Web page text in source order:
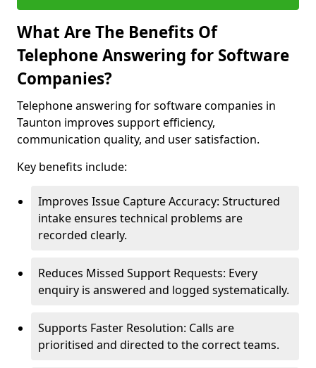
What Are The Benefits Of
Telephone Answering for Software
Companies?
Telephone answering for software companies in
Taunton improves support efficiency,
communication quality, and user satisfaction.
Key benefits include:
Improves Issue Capture Accuracy: Structured
intake ensures technical problems are
recorded clearly.
Reduces Missed Support Requests: Every
enquiry is answered and logged systematically.
Supports Faster Resolution: Calls are
prioritised and directed to the correct teams.